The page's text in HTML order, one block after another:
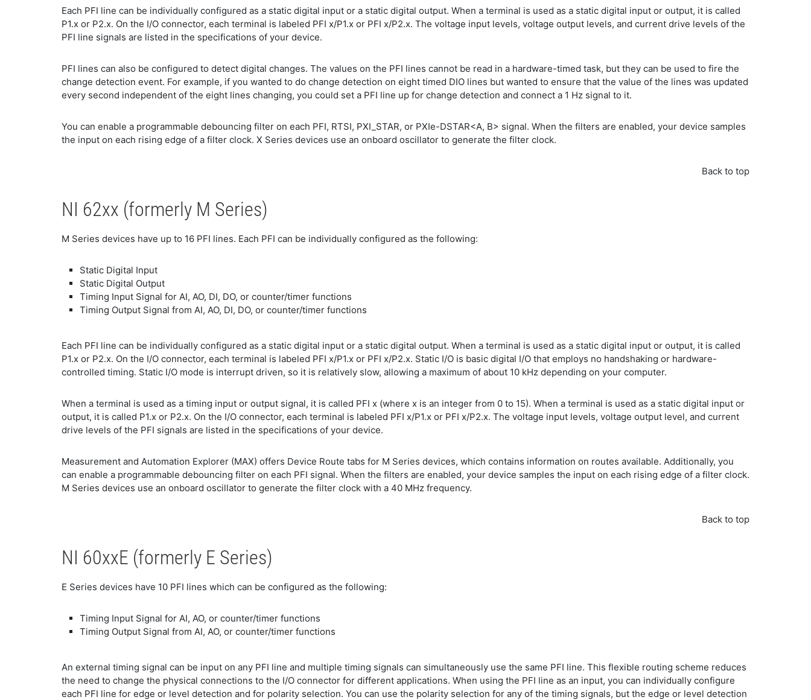
Each PFI line can be individually configured as a static digital input or a static digital output. When a terminal is used as a static digital input or output, it is called
P1.x or P2.x. On the I/O connector, each terminal is labeled PFI x/P1.x or PFI x/P2.x. The voltage input levels, voltage output levels, and current drive levels of the
PFI line signals are listed in the specifications of your device.
PFI lines can also be configured to detect digital changes. The values on the PFI lines cannot be read in a hardware-timed task, but they can be used to fire the
change detection event. For example, if you wanted to do change detection on eight timed DIO lines but wanted to ensure that the value of the lines was updated
every second independent of the eight lines changing, you could set a PFI line up for change detection and connect a 1 Hz signal to it.
You can enable a programmable debouncing filter on each PFI, RTSI, PXI_STAR, or PXIe-DSTAR<A, B> signal. When the filters are enabled, your device samples
the input on each rising edge of a filter clock. X Series devices use an onboard oscillator to generate the filter clock.
Back to top
NI 62xx (formerly M Series)
M Series devices have up to 16 PFI lines. Each PFI can be individually configured as the following:
Static Digital Input
Static Digital Output
Timing Input Signal for AI, AO, DI, DO, or counter/timer functions
Timing Output Signal from AI, AO, DI, DO, or counter/timer functions
Each PFI line can be individually configured as a static digital input or a static digital output. When a terminal is used as a static digital input or output, it is called
P1.x or P2.x. On the I/O connector, each terminal is labeled PFI x/P1.x or PFI x/P2.x. Static I/O is basic digital I/O that employs no handshaking or hardware-
controlled timing. Static I/O mode is interrupt driven, so it is relatively slow, allowing a maximum of about 10 kHz depending on your computer.
When a terminal is used as a timing input or output signal, it is called PFI x (where x is an integer from 0 to 15). When a terminal is used as a static digital input or
output, it is called P1.x or P2.x. On the I/O connector, each terminal is labeled PFI x/P1.x or PFI x/P2.x. The voltage input levels, voltage output level, and current
drive levels of the PFI signals are listed in the specifications of your device.
Measurement and Automation Explorer (MAX) offers Device Route tabs for M Series devices, which contains information on routes available. Additionally, you
can enable a programmable debouncing filter on each PFI signal. When the filters are enabled, your device samples the input on each rising edge of a filter clock.
M Series devices use an onboard oscillator to generate the filter clock with a 40 MHz frequency.
Back to top
NI 60xxE (formerly E Series)
E Series devices have 10 PFI lines which can be configured as the following:
Timing Input Signal for AI, AO, or counter/timer functions
Timing Output Signal from AI, AO, or counter/timer functions
An external timing signal can be input on any PFI line and multiple timing signals can simultaneously use the same PFI line. This flexible routing scheme reduces
the need to change the physical connections to the I/O connector for different applications. When using the PFI line as an input, you can individually configure
each PFI line for edge or level detection and for polarity selection. You can use the polarity selection for any of the timing signals, but the edge or level detection